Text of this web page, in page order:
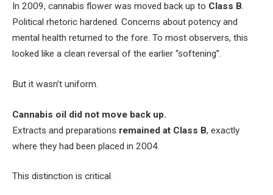
In 2009, cannabis flower was moved back up to Class B.
Political rhetoric hardened. Concerns about potency and
mental health returned to the fore. To most observers, this
looked like a clean reversal of the earlier “softening”.
But it wasn’t uniform.
Cannabis oil did not move back up.
Extracts and preparations remained at Class B, exactly
where they had been placed in 2004.
This distinction is critical.